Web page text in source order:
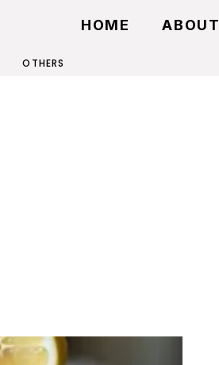
HOME ABOUT
OTHERS